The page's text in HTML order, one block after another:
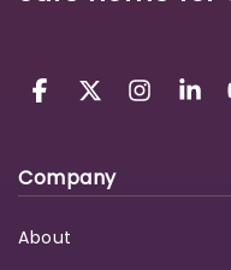
Company
About